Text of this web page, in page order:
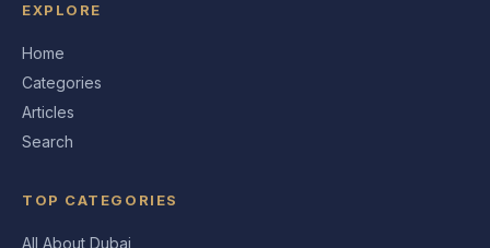
EXPLORE
Home
Categories
Articles
Search
TOP CATEGORIES
All About Dubai